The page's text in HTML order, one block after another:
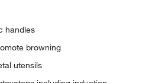
handles
browning
utensils